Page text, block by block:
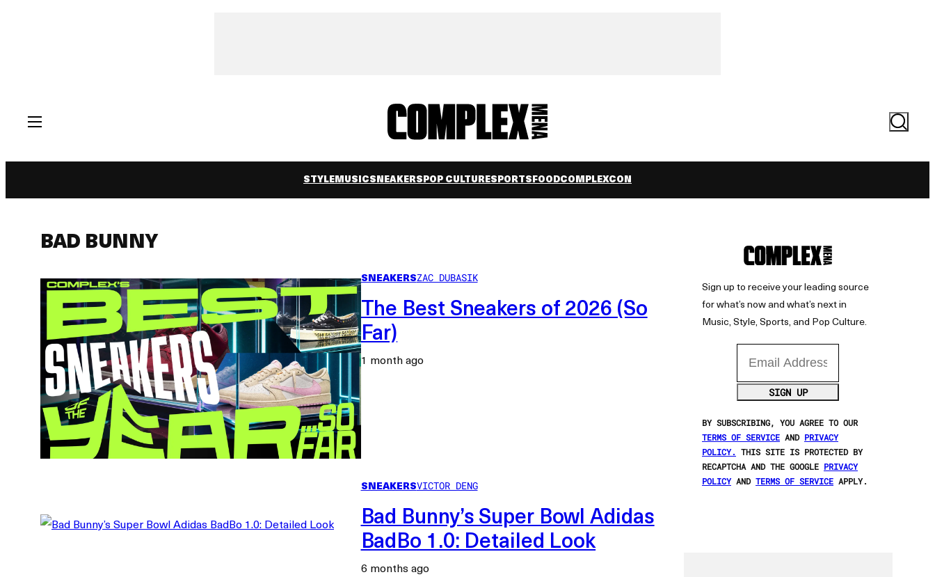
STYLE MUSICSNEAKERS POP CULTURESPORTS FOODCOMPLEXCON
BAD BUNNY
SNEAKERSZAC DUBASIK
The Best Sneakers of 2026 (So
Far)
1 month ago
SNEAKERSVICTOR DENG
Bad Bunny’s Super Bowl Adidas
BadBo 1.0: Detailed Look
6 months ago
Sign up to receive your leading source
for what’s now and what’s next in
Music, Style, Sports, and Pop Culture.
SIGN UP
BY SUBSCRIBING, YOU AGREE TO OUR
TERMS OF SERVICE AND PRIVACY
POLICY. THIS SITE IS PROTECTED BY
RECAPTCHA AND THE GOOGLE PRIVACY
POLICYAND TERMS OF SERVICE APPLY.